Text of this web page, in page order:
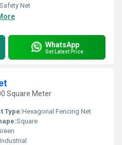
Safety Net
WhatsApp
Get Latest Price
Square Meter
Type:Hexagonal Fencing Net
Square
Industrial